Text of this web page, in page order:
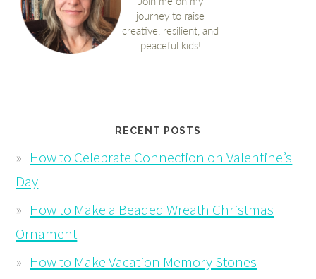
RECENT POSTS
How to Celebrate Connection on Valentine’s
Day
How to Make a Beaded Wreath Christmas
Ornament
How to Make Vacation Memory Stones